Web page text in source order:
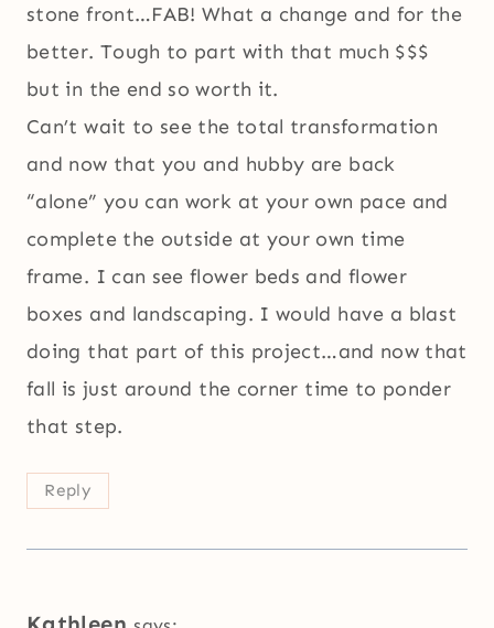
stone front…FAB! What a change and for the
better. Tough to part with that much $$$
but in the end so worth it.
Can’t wait to see the total transformation
and now that you and hubby are back
“alone” you can work at your own pace and
complete the outside at your own time
frame. I can see flower beds and flower
boxes and landscaping. I would have a blast
doing that part of this project…and now that
fall is just around the corner time to ponder
that step.
Reply